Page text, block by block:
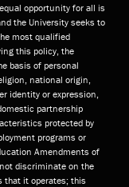
opportunity for all is
the University seeks to
most qualified
this policy, the
basis of personal
national origin,
identity or expression,
partnership
protected by
programs or
Amendments of
discriminate on the
that it operates; this